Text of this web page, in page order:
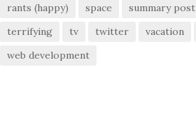
rants (happy)
space summary post
terrifying
tv twitter vacation
web development